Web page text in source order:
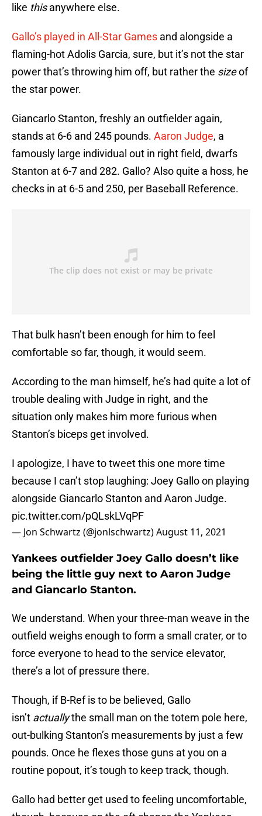
like thisanywhere else.
Gallo’s played in All-Star Games and alongside a
flaming-hot Adolis Garcia, sure, but it’s not the star
power that’s throwing him off, but rather the sizeof
the star power.
Giancarlo Stanton, freshly an outfielder again,
stands at 6-6 and 245 pounds. Aaron Judge, a
famously large individual out in right field, dwarfs
Stanton at 6-7 and 282. Gallo? Also quite a hoss, he
checks in at 6-5 and 250, per Baseball Reference.
That bulk hasn’t been enough for him to feel
comfortable so far, though, it would seem.
According to the man himself, he’s had quite a lot of
trouble dealing with Judge in right, and the
situation only makes him more furious when
Stanton’s biceps get involved.
I apologize, I have to tweet this one more time
because I can’t stop laughing: Joey Gallo on playing
alongside Giancarlo Stanton and Aaron Judge.
pic.twitter.com/pQLskLVqPF
— Jon Schwartz (@jonlschwartz)August 11, 2021
Yankees outfielder Joey Gallo doesn’t like
being the little guy next to Aaron Judge
and Giancarlo Stanton.
We understand. When your three-man weave in the
outfield weighs enough to form a small crater, or to
force everyone to head to the service elevator,
there’s a lot of pressure there.
Though, if B-Ref is to be believed, Gallo
isn’t actuallythe small man on the totem pole here,
out-bulking Stanton’s measurements by just a few
pounds. Once he flexes those guns at you on a
routine popout, it’s tough to keep track, though.
Gallo had better get used to feeling uncomfortable,